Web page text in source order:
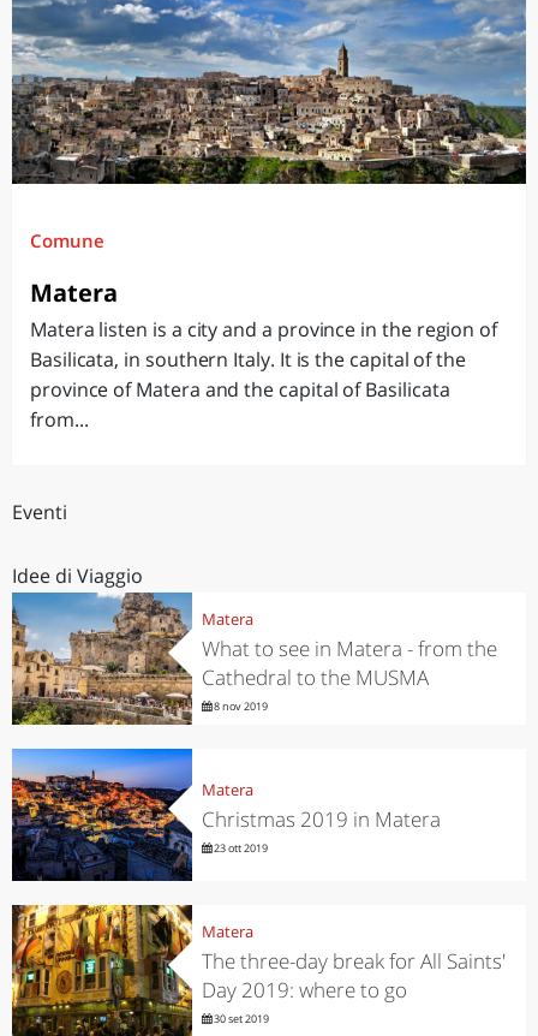
Comune
Matera
Matera listen is a city and a province in the region of
Basilicata, in southern Italy. It is the capital of the
province of Matera and the capital of Basilicata
from...
Eventi
Idee di Viaggio
Matera
What to see in Matera - from the
Cathedral to the MUSMA
8 nov 2019
Matera
Christmas 2019 in Matera
23 ott 2019
Matera
The three-day break for All Saints'
Day 2019: where to go
30 set 2019